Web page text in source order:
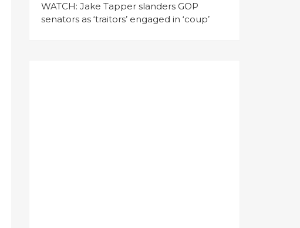
WATCH: Jake Tapper slanders GOP
senators as ‘traitors’ engaged in ‘coup’